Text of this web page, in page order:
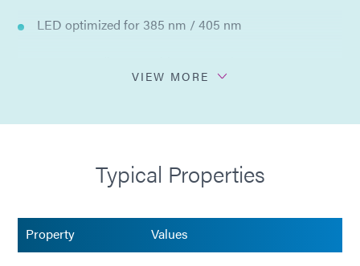
LED optimized for 385 nm / 405 nm
Low water absorption (0.5%)
Compliant with ISO 10993
VIEW MORE
Typical Properties
Property Values